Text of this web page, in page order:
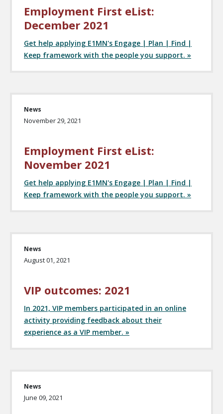
Employment First eList:
December 2021
Get help applying E1MN's Engage | Plan | Find |
Keep framework with the people you support. »
News
November 29, 2021
Employment First eList:
November 2021
Get help applying E1MN's Engage | Plan | Find |
Keep framework with the people you support. »
News
August 01, 2021
VIP outcomes: 2021
In 2021, VIP members participated in an online
activity providing feedback about their
experience as a VIP member. »
News
June 09, 2021